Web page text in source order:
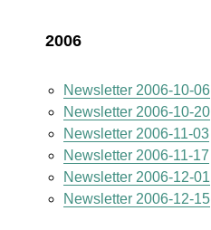
2006
Newsletter 2006-10-06
Newsletter 2006-10-20
Newsletter 2006-11-03
Newsletter 2006-11-17
Newsletter 2006-12-01
Newsletter 2006-12-15